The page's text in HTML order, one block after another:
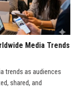
Media Trends
trends as audiences
shared, and